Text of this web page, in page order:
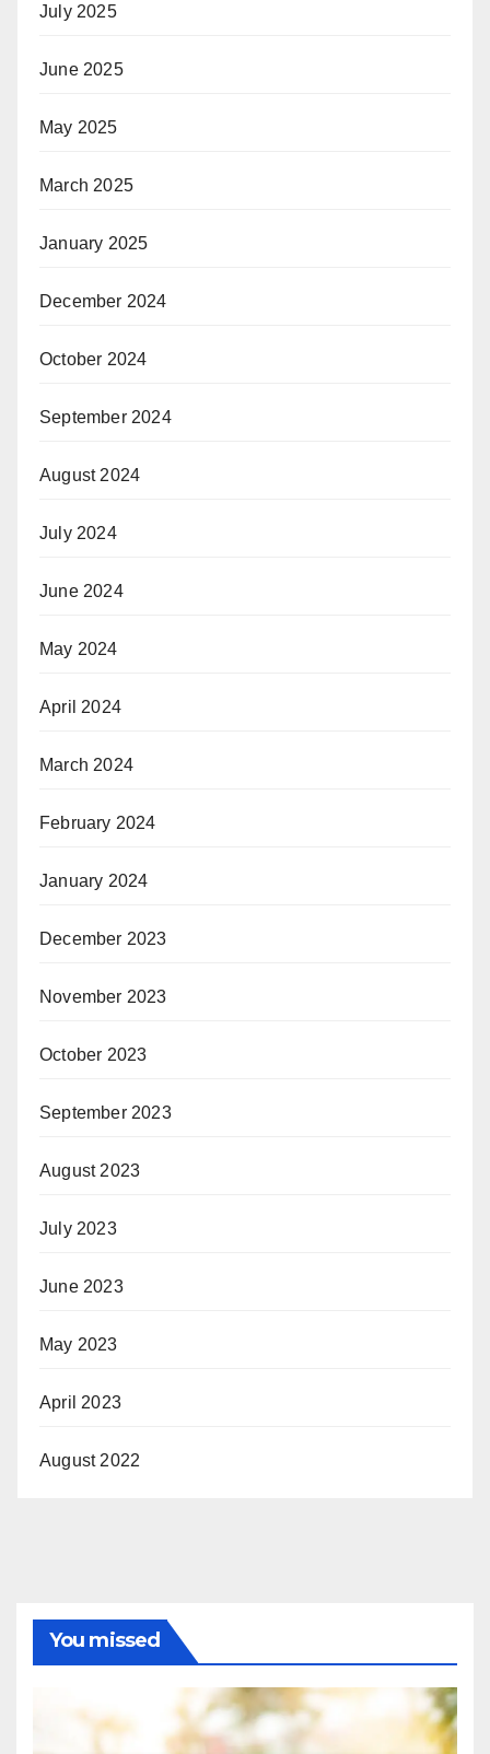
July 2025
June 2025
May 2025
March 2025
January 2025
December 2024
October 2024
September 2024
August 2024
July 2024
June 2024
May 2024
April 2024
March 2024
February 2024
January 2024
December 2023
November 2023
October 2023
September 2023
August 2023
July 2023
June 2023
May 2023
April 2023
August 2022
You missed